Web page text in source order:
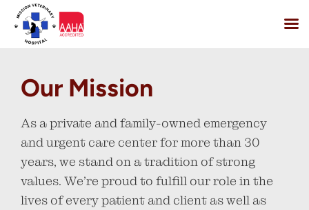
content
Our Mission
As a private and family-owned emergency
and urgent care center for more than 30
years, we stand on a tradition of strong
values. We’re proud to fulfill our role in the
lives of every patient and client as well as